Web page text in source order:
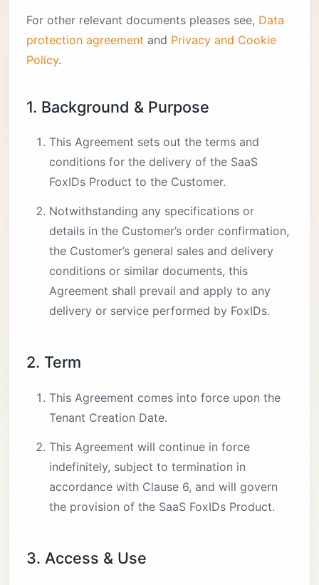
For other relevant documents pleases see, Data
protection agreement and Privacy and Cookie
Policy.
1. Background & Purpose
This Agreement sets out the terms and
conditions for the delivery of the SaaS
FoxIDs Product to the Customer.
Notwithstanding any specifications or
details in the Customer’s order confirmation,
the Customer’s general sales and delivery
conditions or similar documents, this
Agreement shall prevail and apply to any
delivery or service performed by FoxIDs.
2. Term
This Agreement comes into force upon the
Tenant Creation Date.
This Agreement will continue in force
indefinitely, subject to termination in
accordance with Clause 6, and will govern
the provision of the SaaS FoxIDs Product.
3. Access & Use